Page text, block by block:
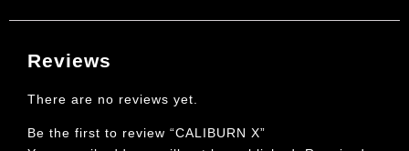
Reviews
There are no reviews yet.
Be the first to review “CALIBURN X”